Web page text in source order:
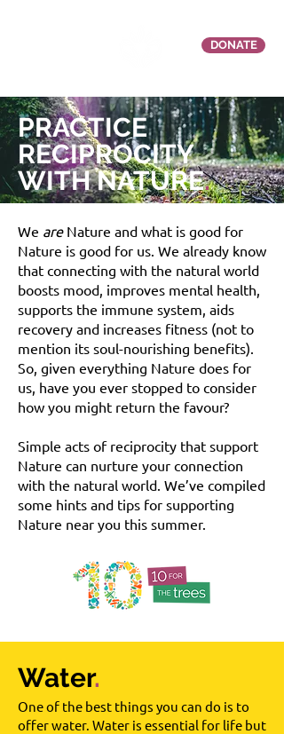
DONATE
PRACTICE
RECIPROCITY
WITH NATURE.
We are Nature and what is good for
Nature is good for us. We already know
that connecting with the natural world
boosts mood, improves mental health,
supports the immune system, aids
recovery and increases fitness (not to
mention its soul-nourishing benefits).
So, given everything Nature does for
us, have you ever stopped to consider
how you might return the favour?
Simple acts of reciprocity that support
Nature can nurture your connection
with the natural world. We’ve compiled
some hints and tips for supporting
Nature near you this summer.
Water.
One of the best things you can do is to
offer water. Water is essential for life but